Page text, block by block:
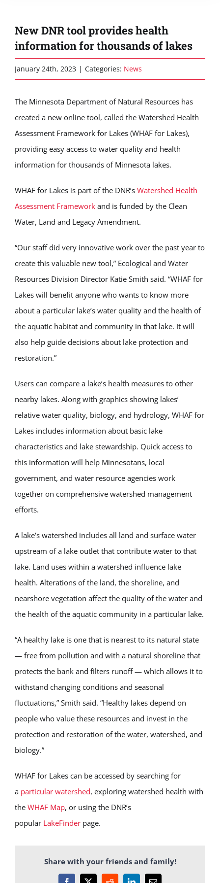
New DNR tool provides health
information for thousands of lakes
January 24th, 2023 | Categories: News
The Minnesota Department of Natural Resources has
created a new online tool, called the Watershed Health
Assessment Framework for Lakes (WHAF for Lakes),
providing easy access to water quality and health
information for thousands of Minnesota lakes.
WHAF for Lakes is part of the DNR’s Watershed Health
Assessment Framework and is funded by the Clean
Water, Land and Legacy Amendment.
“Our staff did very innovative work over the past year to
create this valuable new tool,” Ecological and Water
Resources Division Director Katie Smith said. “WHAF for
Lakes will benefit anyone who wants to know more
about a particular lake’s water quality and the health of
the aquatic habitat and community in that lake. It will
also help guide decisions about lake protection and
restoration.”
Users can compare a lake’s health measures to other
nearby lakes. Along with graphics showing lakes’
relative water quality, biology, and hydrology, WHAF for
Lakes includes information about basic lake
characteristics and lake stewardship. Quick access to
this information will help Minnesotans, local
government, and water resource agencies work
together on comprehensive watershed management
efforts.
A lake’s watershed includes all land and surface water
upstream of a lake outlet that contribute water to that
lake. Land uses within a watershed influence lake
health. Alterations of the land, the shoreline, and
nearshore vegetation affect the quality of the water and
the health of the aquatic community in a particular lake.
“A healthy lake is one that is nearest to its natural state
— free from pollution and with a natural shoreline that
protects the bank and filters runoff — which allows it to
withstand changing conditions and seasonal
fluctuations,” Smith said. “Healthy lakes depend on
people who value these resources and invest in the
protection and restoration of the water, watershed, and
biology.”
WHAF for Lakes can be accessed by searching for
a particular watershed, exploring watershed health with
the WHAF Map, or using the DNR’s
popular LakeFinder page.
Share with your friends and family!